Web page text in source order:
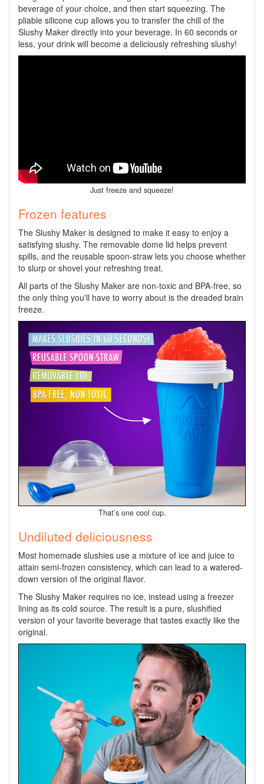
beverage of your choice, and then start squeezing. The
pliable silicone cup allows you to transfer the chill of the
Slushy Maker directly into your beverage. In 60 seconds or
less, your drink will become a deliciously refreshing slushy!
Just freeze and squeeze!
Frozen features
The Slushy Maker is designed to make it easy to enjoy a
satisfying slushy. The removable dome lid helps prevent
spills, and the reusable spoon-straw lets you choose whether
to slurp or shovel your refreshing treat.
All parts of the Slushy Maker are non-toxic and BPA-free, so
the only thing you'll have to worry about is the dreaded brain
freeze.
That’s one cool cup.
Undiluted deliciousness
Most homemade slushies use a mixture of ice and juice to
attain semi-frozen consistency, which can lead to a watered-
down version of the original flavor.
The Slushy Maker requires no ice, instead using a freezer
lining as its cold source. The result is a pure, slushified
version of your favorite beverage that tastes exactly like the
original.